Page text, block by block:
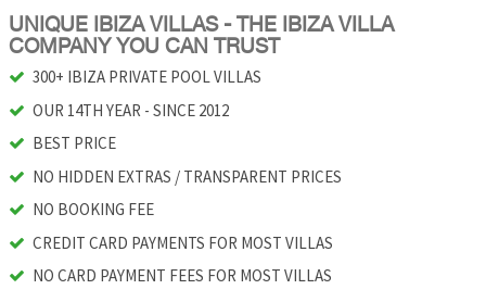
UNIQUE IBIZA VILLAS - THE IBIZA VILLA
COMPANY YOU CAN TRUST
300+ IBIZA PRIVATE POOL VILLAS
OUR 14TH YEAR - SINCE 2012
BEST PRICE
NO HIDDEN EXTRAS / TRANSPARENT PRICES
NO BOOKING FEE
CREDIT CARD PAYMENTS FOR MOST VILLAS
NO CARD PAYMENT FEES FOR MOST VILLAS